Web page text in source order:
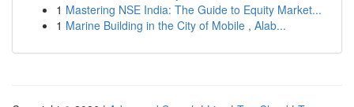
1 Mastering NSE India: The Guide to Equity Market...
1 Marine Building in the City of Mobile , Alab...